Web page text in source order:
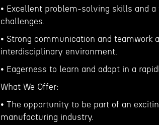
• Excellent problem-solving skills and
challenges.
• Strong communication and teamwork
interdisciplinary environment.
• Eagerness to learn and adapt in a
What We Offer:
• The opportunity to be part of an
manufacturing industry.